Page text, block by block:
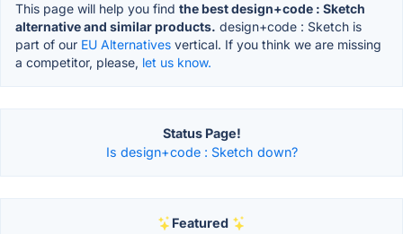
This page will help you find the best design+code : Sketch
alternative and similar products. design+code : Sketch is
part of our EU Alternatives vertical. If you think we are missing
a competitor, please, let us know.
Status Page!
Is design+code : Sketch down?
Featured